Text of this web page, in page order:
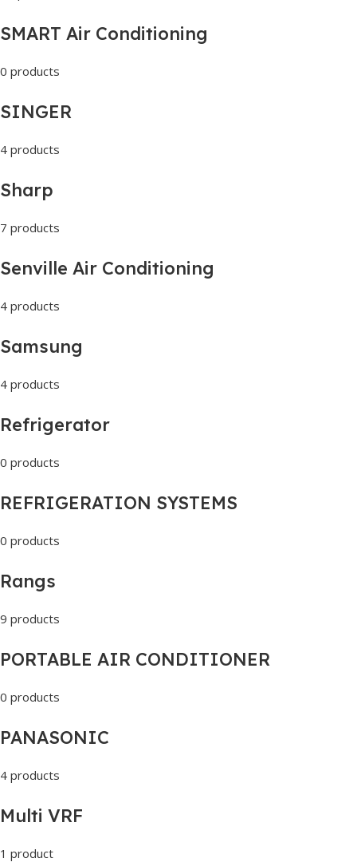
SMART Air Conditioning
0 products
SINGER
4 products
Sharp
7 products
Senville Air Conditioning
4 products
Samsung
4 products
Refrigerator
0 products
REFRIGERATION SYSTEMS
0 products
Rangs
9 products
PORTABLE AIR CONDITIONER
0 products
PANASONIC
4 products
Multi VRF
1 product